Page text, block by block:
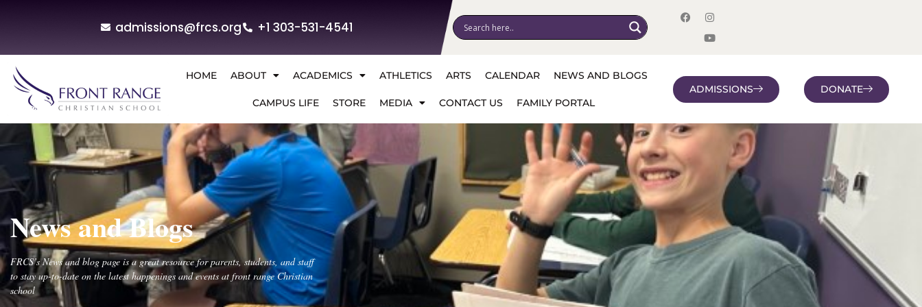
admissions@frcs.org +1 303-531-4541
HOME ABOUT ACADEMICS ATHLETICS ARTS CALENDAR NEWS AND BLOGS
CAMPUS LIFE STORE MEDIA CONTACT US FAMILY PORTAL
ADMISSIONS DONATE
News and Blogs
FRCS’s News and blog page is a great resource for parents, students, and staff
to stay up-to-date on the latest happenings and events at front range Christian
school